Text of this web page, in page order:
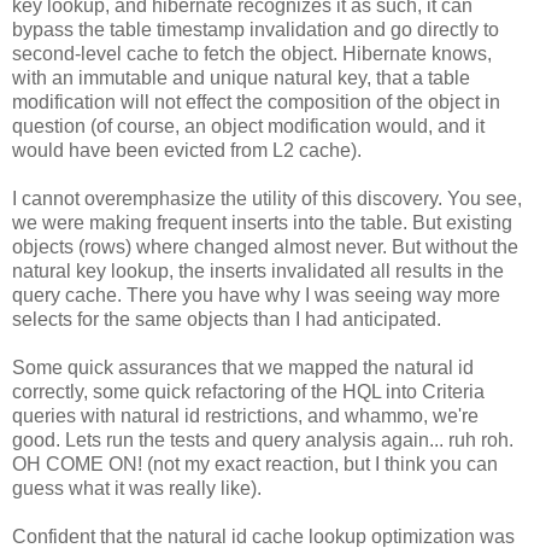
key lookup, and hibernate recognizes it as such, it can
bypass the table timestamp invalidation and go directly to
second-level cache to fetch the object. Hibernate knows,
with an immutable and unique natural key, that a table
modification will not effect the composition of the object in
question (of course, an object modification would, and it
would have been evicted from L2 cache).
I cannot overemphasize the utility of this discovery. You see,
we were making frequent inserts into the table. But existing
objects (rows) where changed almost never. But without the
natural key lookup, the inserts invalidated all results in the
query cache. There you have why I was seeing way more
selects for the same objects than I had anticipated.
Some quick assurances that we mapped the natural id
correctly, some quick refactoring of the HQL into Criteria
queries with natural id restrictions, and whammo, we're
good. Lets run the tests and query analysis again... ruh roh.
OH COME ON! (not my exact reaction, but I think you can
guess what it was really like).
Confident that the natural id cache lookup optimization was